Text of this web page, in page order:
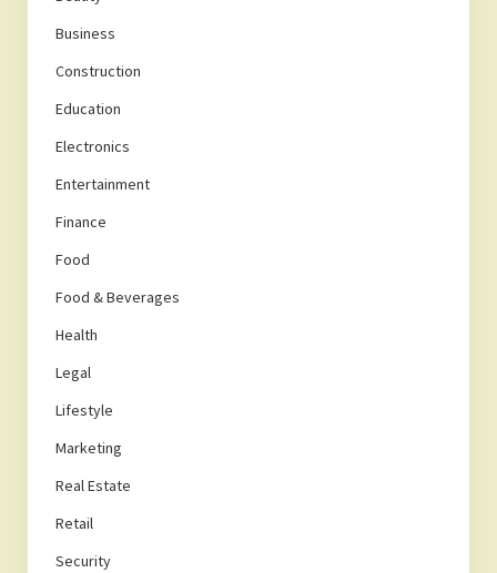
Business
Construction
Education
Electronics
Entertainment
Finance
Food
Food & Beverages
Health
Legal
Lifestyle
Marketing
Real Estate
Retail
Security